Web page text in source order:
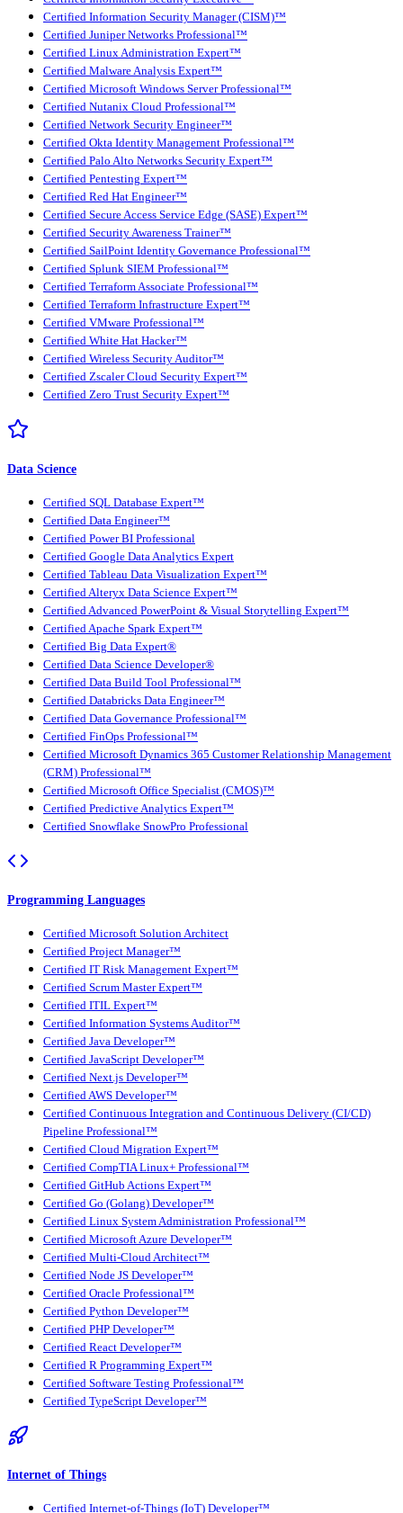
Certified Information Security Manager (CISM)™
Certified Juniper Networks Professional™
Certified Linux Administration Expert™
Certified Malware Analysis Expert™
Certified Microsoft Windows Server Professional™
Certified Nutanix Cloud Professional™
Certified Network Security Engineer™
Certified Okta Identity Management Professional™
Certified Palo Alto Networks Security Expert™
Certified Pentesting Expert™
Certified Red Hat Engineer™
Certified Secure Access Service Edge (SASE) Expert™
Certified Security Awareness Trainer™
Certified SailPoint Identity Governance Professional™
Certified Splunk SIEM Professional™
Certified Terraform Associate Professional™
Certified Terraform Infrastructure Expert™
Certified VMware Professional™
Certified White Hat Hacker™
Certified Wireless Security Auditor™
Certified Zscaler Cloud Security Expert™
Certified Zero Trust Security Expert™
Data Science
Certified SQL Database Expert™
Certified Data Engineer™
Certified Power BI Professional
Certified Google Data Analytics Expert
Certified Tableau Data Visualization Expert™
Certified Alteryx Data Science Expert™
Certified Advanced PowerPoint & Visual Storytelling Expert™
Certified Apache Spark Expert™
Certified Big Data Expert®
Certified Data Science Developer®
Certified Data Build Tool Professional™
Certified Databricks Data Engineer™
Certified Data Governance Professional™
Certified FinOps Professional™
Certified Microsoft Dynamics 365 Customer Relationship Management
(CRM) Professional™
Certified Microsoft Office Specialist (CMOS)™
Certified Predictive Analytics Expert™
Certified Snowflake SnowPro Professional
Programming Languages
Certified Microsoft Solution Architect
Certified Project Manager™
Certified IT Risk Management Expert™
Certified Scrum Master Expert™
Certified ITIL Expert™
Certified Information Systems Auditor™
Certified Java Developer™
Certified JavaScript Developer™
Certified Next.js Developer™
Certified AWS Developer™
Certified Continuous Integration and Continuous Delivery (CI/CD)
Pipeline Professional™
Certified Cloud Migration Expert™
Certified CompTIA Linux+ Professional™
Certified GitHub Actions Expert™
Certified Go (Golang) Developer™
Certified Linux System Administration Professional™
Certified Microsoft Azure Developer™
Certified Multi-Cloud Architect™
Certified Node JS Developer™
Certified Oracle Professional™
Certified Python Developer™
Certified PHP Developer™
Certified React Developer™
Certified R Programming Expert™
Certified Software Testing Professional™
Certified TypeScript Developer™
Internet of Things
Certified Internet-of-Things (IoT) Developer™